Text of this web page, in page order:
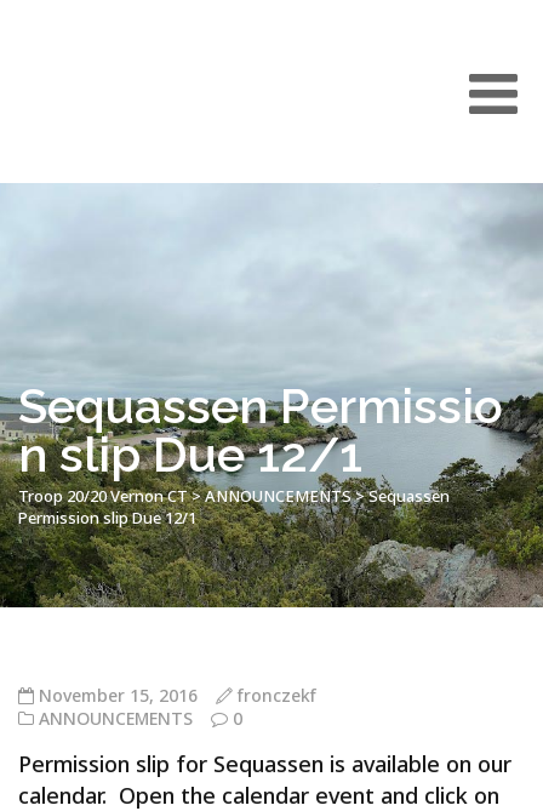
Sequassen Permissio
n slip Due 12/1
Troop 20/20 Vernon CT>ANNOUNCEMENTS>Sequassen
Permission slip Due 12/1
November 15, 2016
fronczekf
ANNOUNCEMENTS
0
Permission slip for Sequassen is available on our
calendar. Open the calendar event and click on